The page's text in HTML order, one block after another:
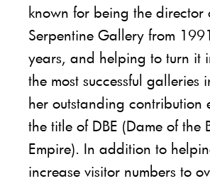
known for being the director
Serpentine Gallery from
years, and helping to turn it
the most successful galleries
her outstanding contribution
the title of DBE (Dame of the
Empire). In addition to
increase visitor numbers to